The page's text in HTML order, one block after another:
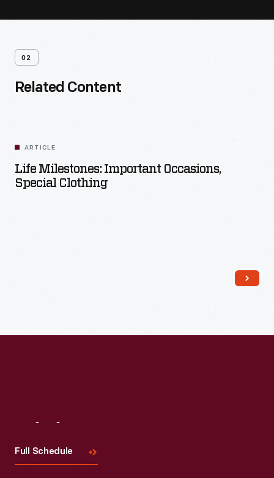
02
Related Content
ARTICLE
Life Milestones: Important Occasions,
Special Clothing
Full Schedule